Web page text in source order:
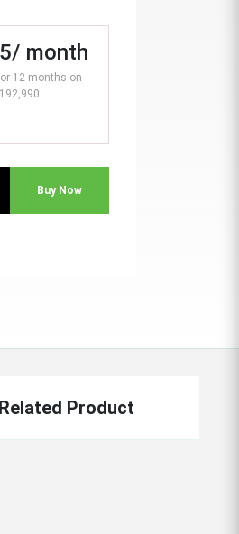
month
12 months on
Buy Now
Related Product